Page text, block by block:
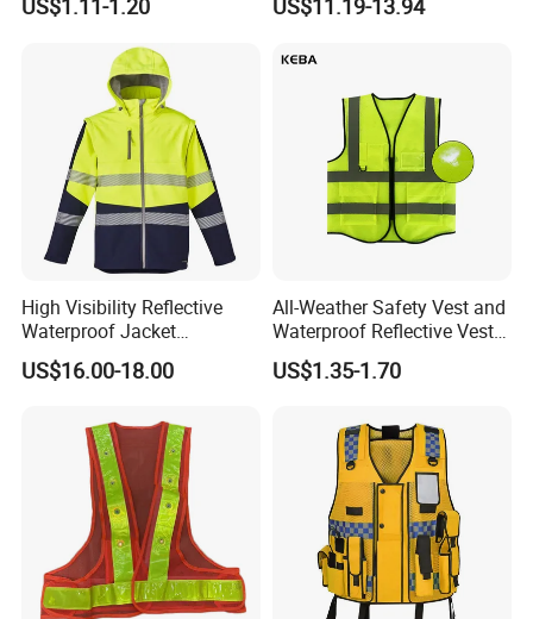
US$1.11-1.20 US$11.19-13.94
High Visibility Reflective
Waterproof Jacket
Construction Softshell
Safety Jacket
US$16.00-18.00
All-Weather Safety Vest and
Waterproof Reflective Vest
for Delivery Services High
Visibility Vest
US$1.35-1.70